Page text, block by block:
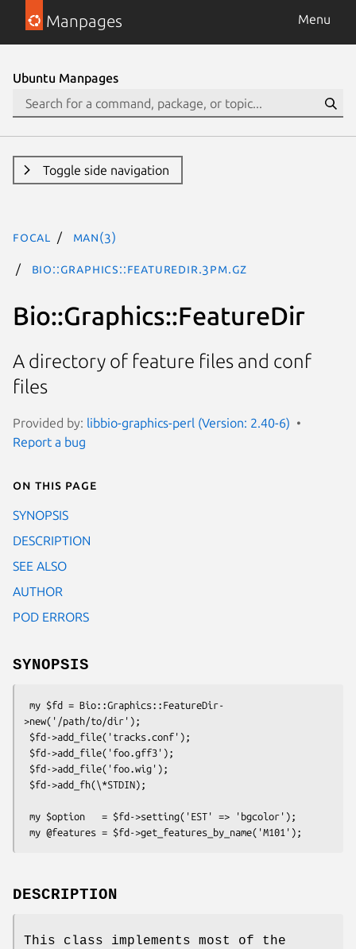
Manpages Menu
Ubuntu Manpages
Toggle side navigation
focal man(3)
Bio::Graphics::FeatureDir.3pm.gz
Bio::Graphics::FeatureDir
A directory of feature files and conf
files
Provided by: libbio-graphics-perl (Version: 2.40-6)
Report a bug
On this page
SYNOPSIS
DESCRIPTION
SEE ALSO
AUTHOR
POD ERRORS
SYNOPSIS
>new('/path/to/dir');
DESCRIPTION
This class implements most of the